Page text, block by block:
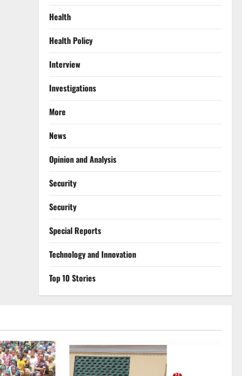
Health
Health Policy
Interview
Investigations
More
News
Opinion and Analysis
Security
Security
Special Reports
⁠Technology and Innovation
Top 10 Stories